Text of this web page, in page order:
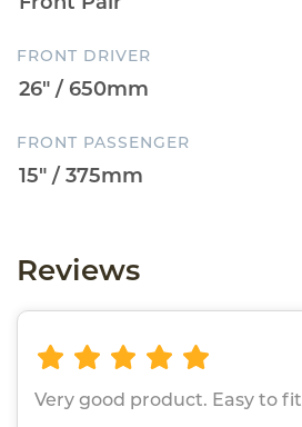
FRONT DRIVER
FRONT PASSENGER
Reviews
Very good product. Easy to fit